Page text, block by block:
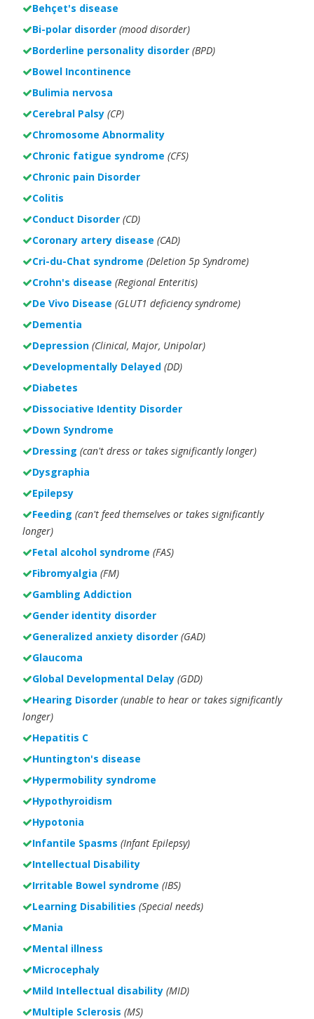
Behçet's disease
Bi-polar disorder (mood disorder)
Borderline personality disorder (BPD)
Bowel Incontinence
Bulimia nervosa
Cerebral Palsy (CP)
Chromosome Abnormality
Chronic fatigue syndrome (CFS)
Chronic pain Disorder
Colitis
Conduct Disorder (CD)
Coronary artery disease (CAD)
Cri-du-Chat syndrome (Deletion 5p Syndrome)
Crohn's disease (Regional Enteritis)
De Vivo Disease (GLUT1 deficiency syndrome)
Dementia
Depression (Clinical, Major, Unipolar)
Developmentally Delayed (DD)
Diabetes
Dissociative Identity Disorder
Down Syndrome
Dressing (can't dress or takes significantly longer)
Dysgraphia
Epilepsy
Feeding (can't feed themselves or takes significantly
longer)
Fetal alcohol syndrome (FAS)
Fibromyalgia (FM)
Gambling Addiction
Gender identity disorder
Generalized anxiety disorder (GAD)
Glaucoma
Global Developmental Delay (GDD)
Hearing Disorder (unable to hear or takes significantly
longer)
Hepatitis C
Huntington's disease
Hypermobility syndrome
Hypothyroidism
Hypotonia
Infantile Spasms (Infant Epilepsy)
Intellectual Disability
Irritable Bowel syndrome (IBS)
Learning Disabilities (Special needs)
Mania
Mental illness
Microcephaly
Mild Intellectual disability (MID)
Multiple Sclerosis (MS)